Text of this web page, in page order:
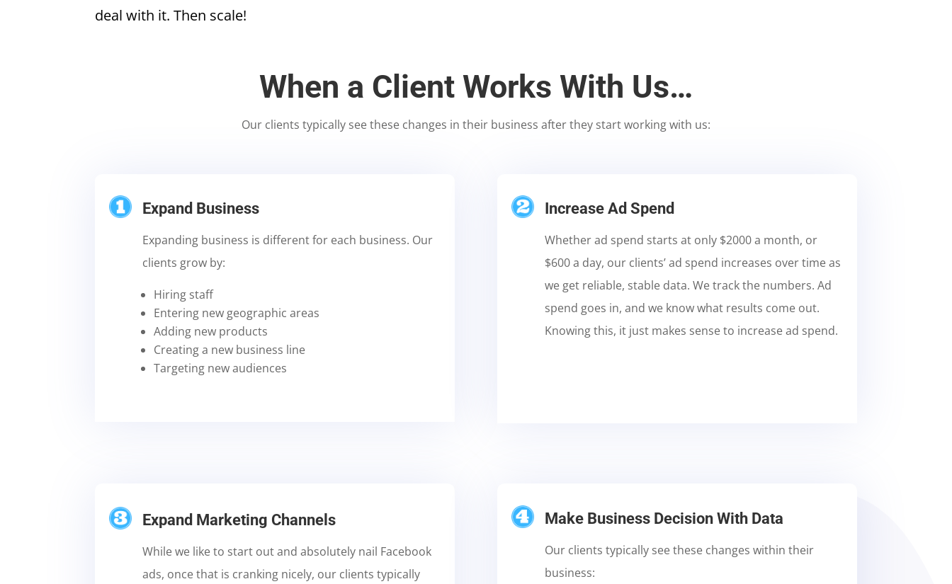
deal with it. Then scale!
When a Client Works With Us…
Our clients typically see these changes in their business after they start working with us:
Expand Business
Expanding business is different for each business. Our
clients grow by:
Hiring staff
Entering new geographic areas
Adding new products
Creating a new business line
Targeting new audiences
Increase Ad Spend
Whether ad spend starts at only $2000 a month, or
$600 a day, our clients’ ad spend increases over time as
we get reliable, stable data. We track the numbers. Ad
spend goes in, and we know what results come out.
Knowing this, it just makes sense to increase ad spend.
Expand Marketing Channels
While we like to start out and absolutely nail Facebook
ads, once that is cranking nicely, our clients typically
Make Business Decision With Data
Our clients typically see these changes within their
business: